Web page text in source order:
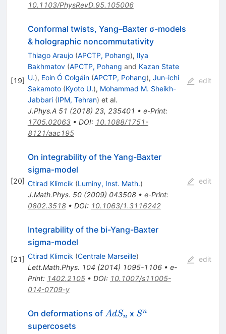
10.1103/PhysRevD.95.105006
[19]
Conformal twists, Yang–Baxter σ-models
& holographic noncommutativity
Thiago Araujo (APCTP, Pohang), Ilya
Bakhmatov (APCTP, Pohang and Kazan State
U.), Eoin Ó Colgáin (APCTP, Pohang), Jun-ichi
Sakamoto (Kyoto U.), Mohammad M. Sheikh-
Jabbari (IPM, Tehran) et al.
J.Phys.A 51 (2018) 23, 235401 • e-Print:
1705.02063• DOI: 10.1088/1751-
8121/aac195
edit
[20]
On integrability of the Yang-Baxter
sigma-model
Ctirad Klimcik (Luminy, Inst. Math.)
J.Math.Phys. 50(2009) 043508• e-Print:
0802.3518• DOI: 10.1063/1.3116242
edit
[21]
Integrability of the bi-Yang-Baxter
sigma-model
Ctirad Klimcik (Centrale Marseille)
Lett.Math.Phys. 104 (2014) 1095-1106• e-
Print: 1402.2105• DOI: 10.1007/s11005-
014-0709-y
edit
On deformations of AdS_n
AdSn x S^n
Sn
supercosets